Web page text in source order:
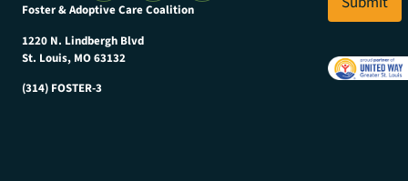
Foster & Adoptive Care Coalition
1220 N. Lindbergh Blvd
St. Louis, MO 63132
(314) FOSTER-3
*